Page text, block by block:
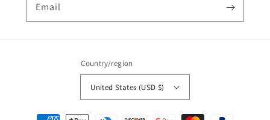
Email
Country/region
United States (USD $)
Payment